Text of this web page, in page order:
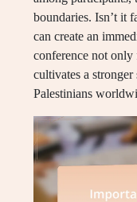
boundaries. Isn’t it
can create an
conference not only
cultivates a
Palestinians